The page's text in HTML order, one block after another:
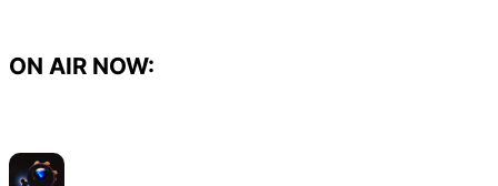
content
ON AIR NOW: